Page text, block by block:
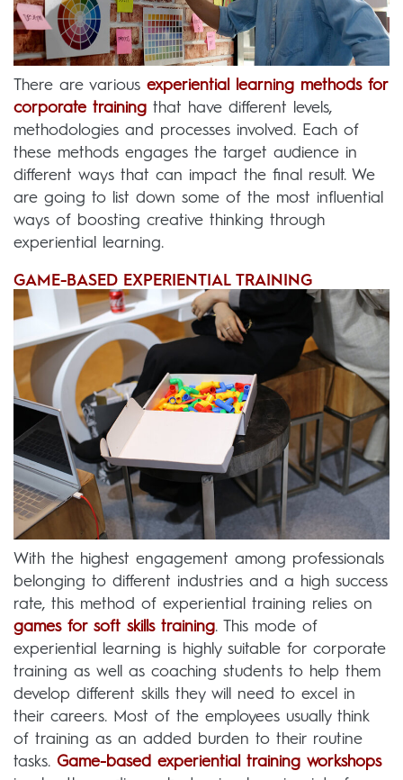
There are various experiential learning methods for
corporate training that have different levels,
methodologies and processes involved. Each of
these methods engages the target audience in
different ways that can impact the final result. We
are going to list down some of the most influential
ways of boosting creative thinking through
experiential learning.
GAME-BASED EXPERIENTIAL TRAINING
With the highest engagement among professionals
belonging to different industries and a high success
rate, this method of experiential training relies on
games for soft skills training. This mode of
experiential learning is highly suitable for corporate
training as well as coaching students to help them
develop different skills they will need to excel in
their careers. Most of the employees usually think
of training as an added burden to their routine
tasks. Game-based experiential training workshops